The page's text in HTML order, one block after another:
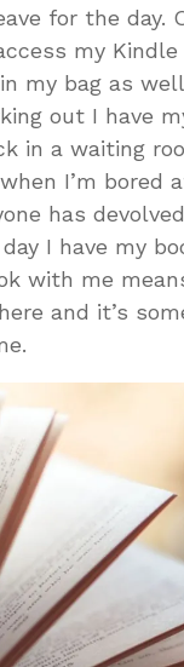
for the day.
my
my bag as
out I have
in a waiting
I’m bored
has
I have my
with me
and it’s